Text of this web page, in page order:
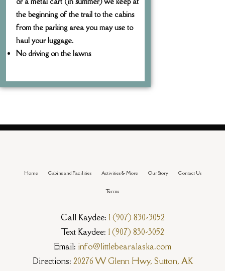
the beginning of the trail to the cabins
from the parking area you may use to
haul your luggage.
No driving on the lawns
Home Cabins and Facilities Activities & More Our Story Contact Us
Terms
Call Kaydee: 1 (907) 830-3052
Text Kaydee: 1 (907) 830-3052
Email: info@littlebearalaska.com
Directions: 20276 W Glenn Hwy, Sutton, AK